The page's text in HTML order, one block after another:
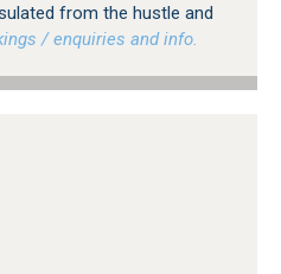
from the hustle and
/ enquiries and info.